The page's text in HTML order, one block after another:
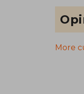
More